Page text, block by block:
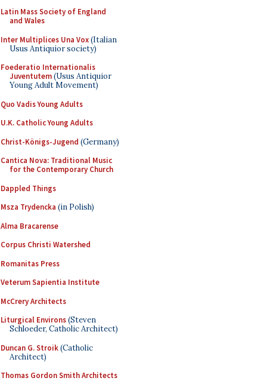
Latin Mass Society of England
and Wales
Inter Multiplices Una Vox(Italian
Usus Antiquior society)
Foederatio Internationalis
Juventutem(Usus Antiquior
Young Adult Movement)
Quo Vadis Young Adults
U.K. Catholic Young Adults
Christ-Königs-Jugend (Germany)
Cantica Nova: Traditional Music
for the Contemporary Church
Dappled Things
Msza Trydencka (in Polish)
Alma Bracarense
Corpus Christi Watershed
Romanitas Press
Veterum Sapientia Institute
McCrery Architects
Liturgical Environs(Steven
Schloeder, Catholic Architect)
Duncan G. Stroik(Catholic
Architect)
Thomas Gordon Smith Architects